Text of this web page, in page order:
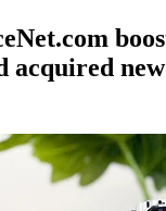
acquired